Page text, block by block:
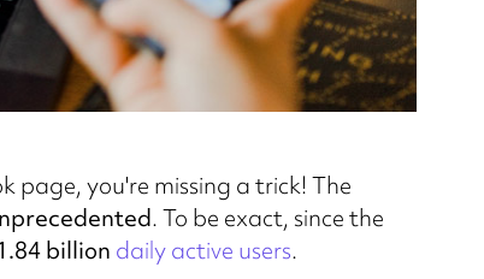
page, you're missing a trick! The
. To be exact, since the
billion daily active users.